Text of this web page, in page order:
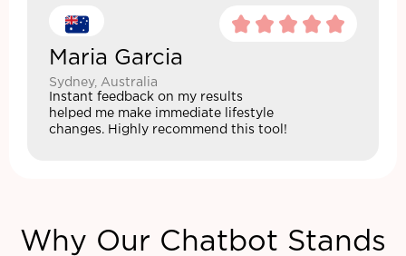
Maria Garcia
Sydney, Australia
Instant feedback on my results
helped me make immediate lifestyle
changes. Highly recommend this tool!
Why Our Chatbot Stands